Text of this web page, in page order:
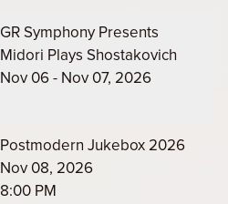
GR Symphony Presents
Midori Plays Shostakovich
Nov 06 - Nov 07, 2026
Postmodern Jukebox 2026
Nov 08, 2026
8:00 PM